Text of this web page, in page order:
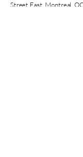
Street East, Montreal,